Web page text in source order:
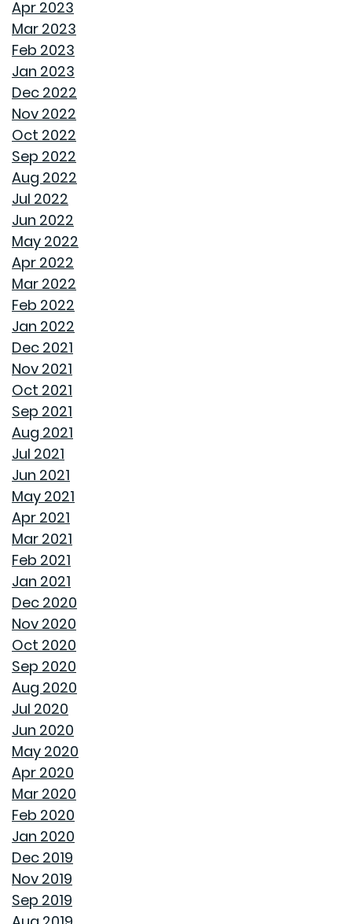
STORAGE SOLUTIONS FOR BEDROOMS THAT
HOME OFFICE SETUP 101: DESIGNING A PRODUCTIVE
TOP HOME DESIGN TRENDS FOR FIRST-TIME BUYERS IN
THE ULTIMATE GUIDE TO DECLUTTERING AND
TRANSFORMING CHAOS INTO PRODUCTIVITY: A GUIDE
TO ORGANIZING YOUR HOME OFFICE
NAVIGATING THE RENT VS. BUY DEBATE: INSIGHTS
AVOID THESE 7 MISTAKES IN BUYING A HOME
WELCOME HOME: WHY ALABAMA SHINES BRIGHT
DECIDING ON A HOME WITH OR WITHOUT AN HOA
REASONS TO USE A HUMIDIFIER DURING WINTER
ENJOY ALL ALABAMA HAS TO OFFER THIS FALL
BUYING A NEW HOME VS OLD HOME
INTEREST RATES AND YOUR MORTGAGE
HOW A HOME CAN HELP YOU BUILD GENERATIONAL
DON'T MAKE THESE FALL LANDSCAPING MISTAKES
BANISH BUGS FROM YOUR BACKYARD WITH THESE
Apr 2023
Mar 2023
Feb 2023
Jan 2023
Dec 2022
Nov 2022
Oct 2022
Sep 2022
Aug 2022
Jul 2022
Jun 2022
May 2022
Apr 2022
Mar 2022
Feb 2022
Jan 2022
Dec 2021
Nov 2021
Oct 2021
Sep 2021
Aug 2021
Jul 2021
Jun 2021
May 2021
Apr 2021
Mar 2021
Feb 2021
Jan 2021
Dec 2020
Nov 2020
Oct 2020
Sep 2020
Aug 2020
Jul 2020
Jun 2020
May 2020
Apr 2020
Mar 2020
Feb 2020
Jan 2020
Dec 2019
Nov 2019
Sep 2019